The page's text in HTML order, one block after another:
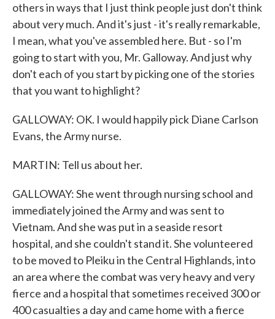
others in ways that I just think people just don't think
about very much. And it's just - it's really remarkable,
I mean, what you've assembled here. But - so I'm
going to start with you, Mr. Galloway. And just why
don't each of you start by picking one of the stories
that you want to highlight?
GALLOWAY: OK. I would happily pick Diane Carlson
Evans, the Army nurse.
MARTIN: Tell us about her.
GALLOWAY: She went through nursing school and
immediately joined the Army and was sent to
Vietnam. And she was put in a seaside resort
hospital, and she couldn't stand it. She volunteered
to be moved to Pleiku in the Central Highlands, into
an area where the combat was very heavy and very
fierce and a hospital that sometimes received 300 or
400 casualties a day and came home with a fierce